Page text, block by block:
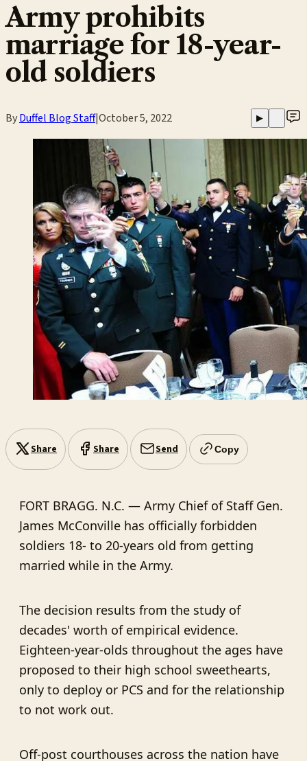
Army prohibits
marriage for 18-year-
old soldiers
ByDuffel Blog Staff|October 5, 2022 ▶
Share Share Send Copy
FORT BRAGG. N.C. ⁠— Army Chief of Staff Gen.
James McConville has officially forbidden
soldiers 18- to 20-years old from getting
married while in the Army.
The decision results from the study of
decades' worth of empirical evidence.
Eighteen-year-olds throughout the ages have
proposed to their high school sweethearts,
only to deploy or PCS and for the relationship
to not work out.
Off-post courthouses across the nation have